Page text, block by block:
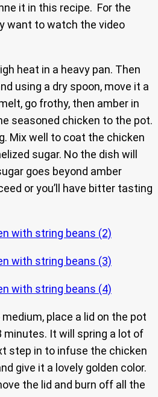
it in this recipe. For the
want to watch the video
heat in a heavy pan. Then
using a dry spoon, move it a
go frothy, then amber in
seasoned chicken to the pot.
Mix well to coat the chicken
sugar. No the dish will
goes beyond amber
or you’ll have bitter tasting
place a lid on the pot
minutes. It will spring a lot of
step in to infuse the chicken
give it a lovely golden color.
the lid and burn off all the